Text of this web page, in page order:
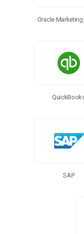
Oracle Marketing
SAP